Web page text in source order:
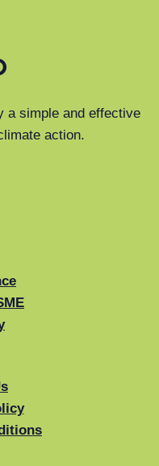
a simple and effective
action.